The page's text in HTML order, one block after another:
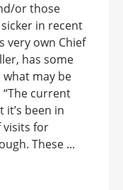
or those
in recent
very own Chief
has some
what may be
current
been in
visits for
These ...